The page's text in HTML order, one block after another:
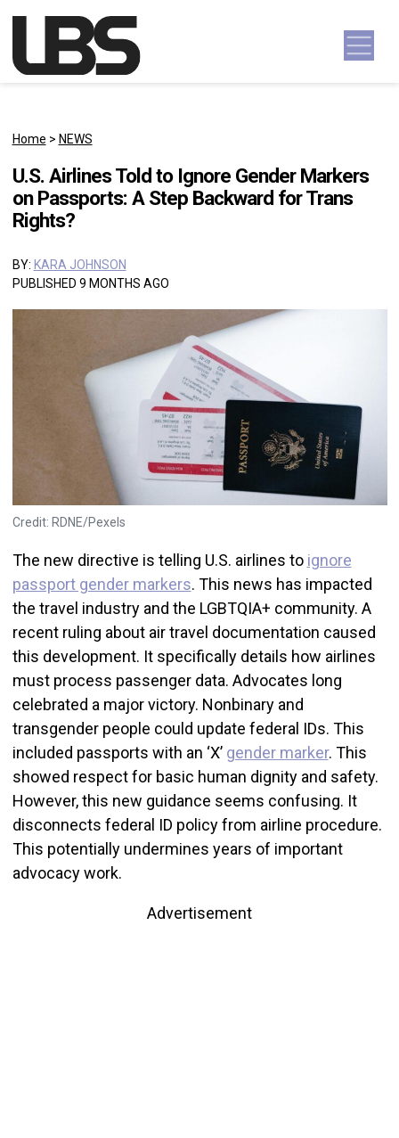
Main Navigation
Home > NEWS
U.S. Airlines Told to Ignore Gender Markers
on Passports: A Step Backward for Trans
Rights?
BY: KARA JOHNSON
PUBLISHED 9 MONTHS AGO
Credit: RDNE/Pexels
The new directive is telling U.S. airlines to ignore
passport gender markers. This news has impacted
the travel industry and the LGBTQIA+ community. A
recent ruling about air travel documentation caused
this development. It specifically details how airlines
must process passenger data. Advocates long
celebrated a major victory. Nonbinary and
transgender people could update federal IDs. This
included passports with an ‘X’ gender marker. This
showed respect for basic human dignity and safety.
However, this new guidance seems confusing. It
disconnects federal ID policy from airline procedure.
This potentially undermines years of important
advocacy work.
Advertisement